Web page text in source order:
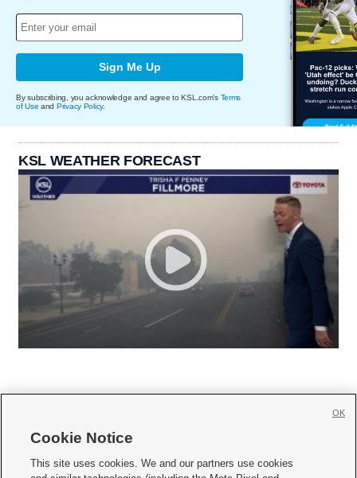
Sign Me Up
By subscribing, you acknowledge and agree to KSL.com's Terms
of Use and Privacy Policy.
KSL WEATHER FORECAST
     
Cookie Notice
This site uses cookies. We and our partners use cookies
OK